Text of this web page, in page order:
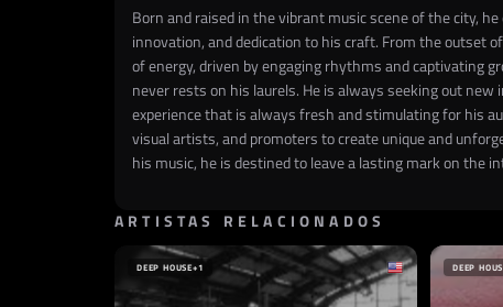
Born and raised in the vibrant music scene of the city,
innovation, and dedication to his craft. From the outset
of energy, driven by engaging rhythms and captivating
never rests on his laurels. He is always seeking out
experience that is always fresh and stimulating for his
visual artists, and promoters to create unique and
his music, he is destined to leave a lasting mark on the
ARTISTAS RELACIONADOS
DEEP HOUSE+1 DEEP